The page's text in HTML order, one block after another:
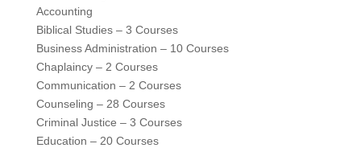
Accounting
Biblical Studies – 3 Courses
Business Administration – 10 Courses
Chaplaincy – 2 Courses
Communication – 2 Courses
Counseling – 28 Courses
Criminal Justice – 3 Courses
Education – 20 Courses